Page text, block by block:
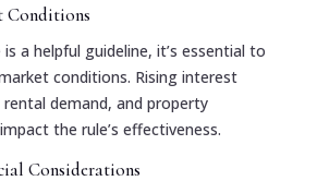
Conditions
a helpful guideline, it’s essential to
conditions. Rising interest
demand, and property
the rule’s effectiveness.
Considerations